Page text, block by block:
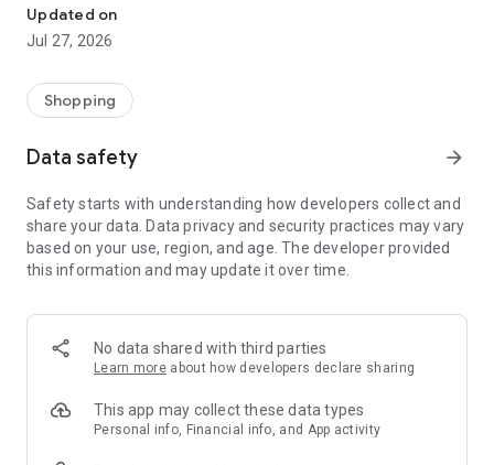
- Permanent range for every interior design style and every
season
- Exclusive home stories from well-known celebrities,
- Shop the looks and live beautiful!
- New (exclusive) home & living products every week
- Exclusive product selection for your home – furniture,
decoration, lamps, textiles
SECURE AND UNCOMPLICATED PAYMENT
or on account
- Our customer service is always available to help you and
answer your questions
- Simple and practical delivery tracking through our Westwing
Delivery Service
Updated on
Jul 27, 2026
Shopping
Data safety arrow_forward
Safety starts with understanding how developers collect and
share your data. Data privacy and security practices may vary
based on your use, region, and age. The developer provided
this information and may update it over time.
No data shared with third parties
Learn more about how developers declare sharing
This app may collect these data types
Personal info, Financial info, and App activity